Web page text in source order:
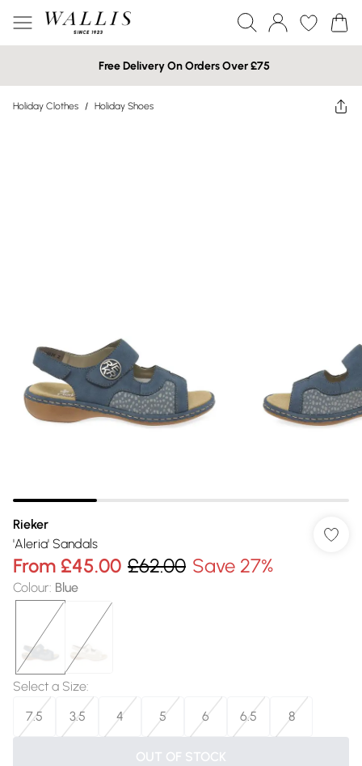
Free Delivery On Orders Over £75
Holiday Clothes / Holiday Shoes
Rieker
'Aleria' Sandals
From £45.00 £62.00 Save 27%
Colour: Blue
Select a Size:
7.5
3.5 4 5 6 6.5 8
OUT OF STOCK